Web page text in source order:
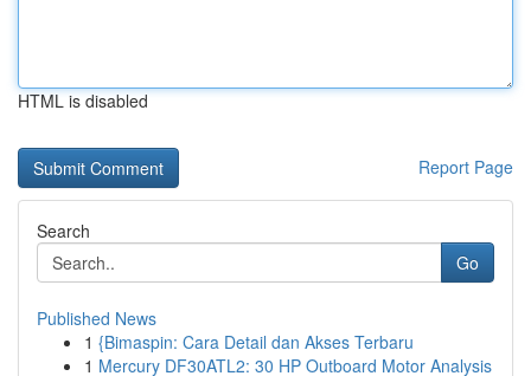
HTML is disabled
Report Page
Search
Go
Published News
1 {Bimaspin: Cara Detail dan Akses Terbaru
1 Mercury DF30ATL2: 30 HP Outboard Motor Analysis